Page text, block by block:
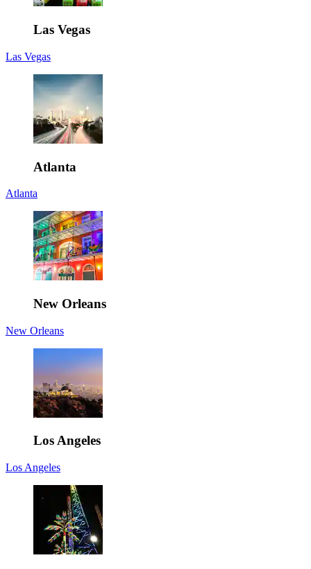
Las Vegas
Las Vegas
Atlanta
Atlanta
New Orleans
New Orleans
Los Angeles
Los Angeles